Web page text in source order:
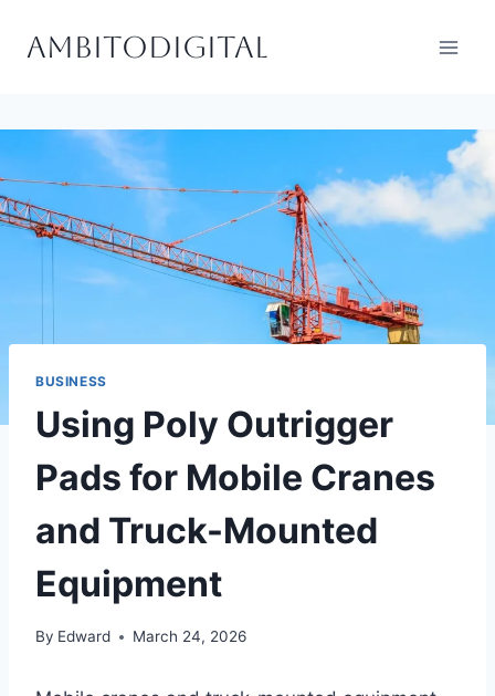
Ambitodigital
BUSINESS
Using Poly Outrigger
Pads for Mobile Cranes
and Truck-Mounted
Equipment
By Edward March 24, 2026